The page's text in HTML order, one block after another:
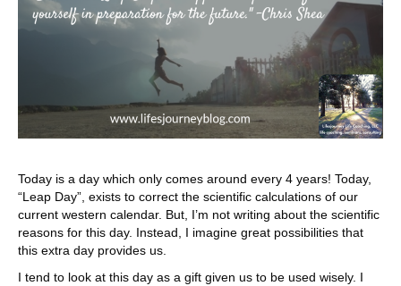
Today is a day which only comes around every 4 years! Today,
“Leap Day”, exists to correct the scientific calculations of our
current western calendar. But, I’m not writing about the scientific
reasons for this day. Instead, I imagine great possibilities that
this extra day provides us.
I tend to look at this day as a gift given us to be used wisely. I